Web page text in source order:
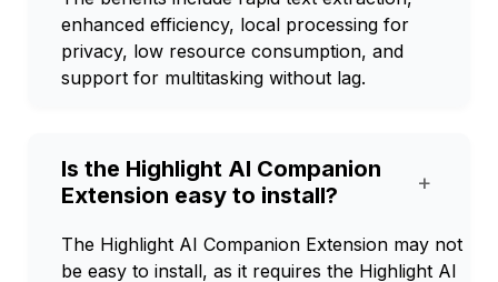
enhanced efficiency, local processing for
privacy, low resource consumption, and
support for multitasking without lag.
Is the Highlight AI Companion
Extension easy to install?
+
The Highlight AI Companion Extension may not
be easy to install, as it requires the Highlight AI